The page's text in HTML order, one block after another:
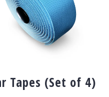
Tapes (Set of 4)